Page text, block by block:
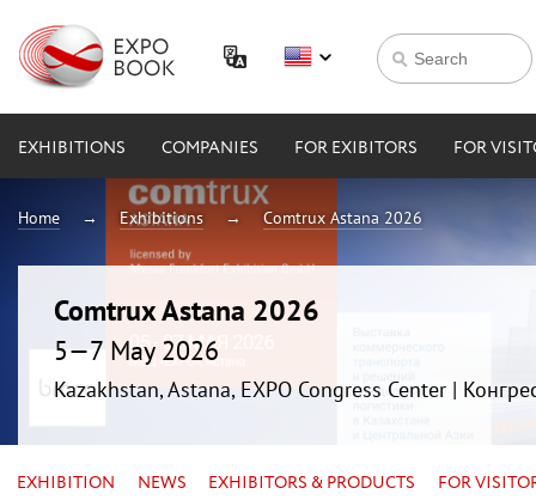
EXHIBITIONS COMPANIES FOR EXIBITORS FOR
Home Exhibitions Comtrux Astana 2026
Comtrux Astana 2026
5—7 May 2026
Kazakhstan, Astana, EXPO Congress Center |
EXHIBITION NEWS EXHIBITORS & PRODUCTS FOR